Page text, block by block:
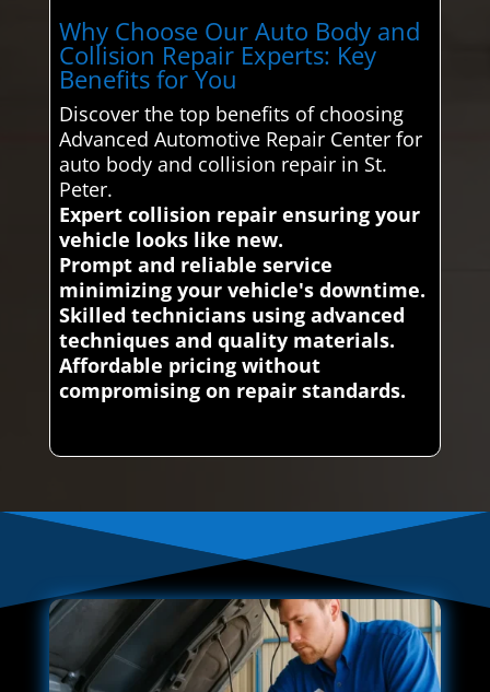
Why Choose Our Auto Body and
Collision Repair Experts: Key
Benefits for You
Discover the top benefits of choosing
Advanced Automotive Repair Center for
auto body and collision repair in St.
Peter.
Expert collision repair ensuring your
vehicle looks like new.
Prompt and reliable service
minimizing your vehicle's downtime.
Skilled technicians using advanced
techniques and quality materials.
Affordable pricing without
compromising on repair standards.